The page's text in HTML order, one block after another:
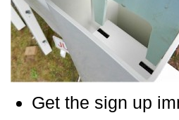
Get the sign up